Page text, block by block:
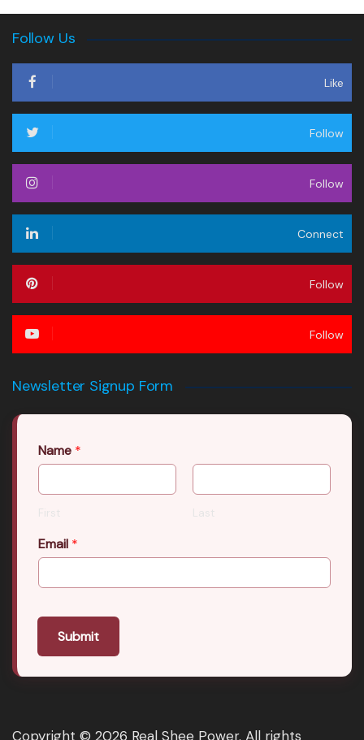
Follow Us
Like
Follow
Follow
Connect
Follow
Follow
Newsletter Signup Form
Name *
First Last
Email *
Submit
Copyright © 2026 Real Shee Power. All rights